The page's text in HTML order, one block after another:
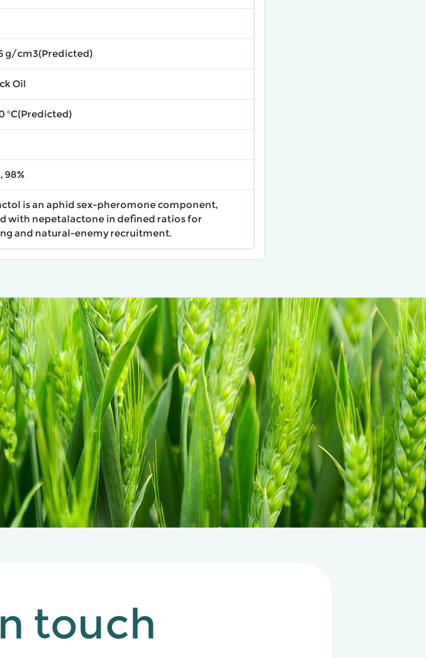
g/cm3(Predicted)
Oil
°C(Predicted)
98%
is an aphid sex-pheromone component,
with nepetalactone in defined ratios for
and natural-enemy recruitment.
touch